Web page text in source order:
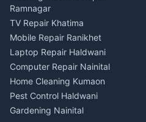
3 BHK for rent in
Kanalichhina
Independent House for rent
in Kanalichhina
House for sale in
Kanalichhina
Plot for sale in Kanalichhina
2 BHK for rent in Askot
3 BHK for rent in Askot
Ramnagar
TV Repair Khatima
Mobile Repair Ranikhet
Laptop Repair Haldwani
Computer Repair Nainital
Home Cleaning Kumaon
Pest Control Haldwani
Gardening Nainital